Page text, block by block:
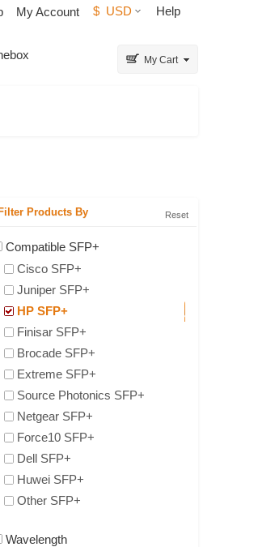
My Account $ USD Help
My Cart
Filter Products By Reset
Compatible SFP+
Cisco SFP+
Juniper SFP+
HP SFP+
Finisar SFP+
Brocade SFP+
Extreme SFP+
Source Photonics SFP+
Netgear SFP+
Force10 SFP+
Dell SFP+
Huwei SFP+
Other SFP+
Wavelength